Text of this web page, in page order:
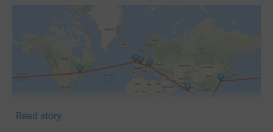
Read story